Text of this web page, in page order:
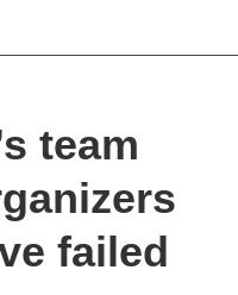
team
failed